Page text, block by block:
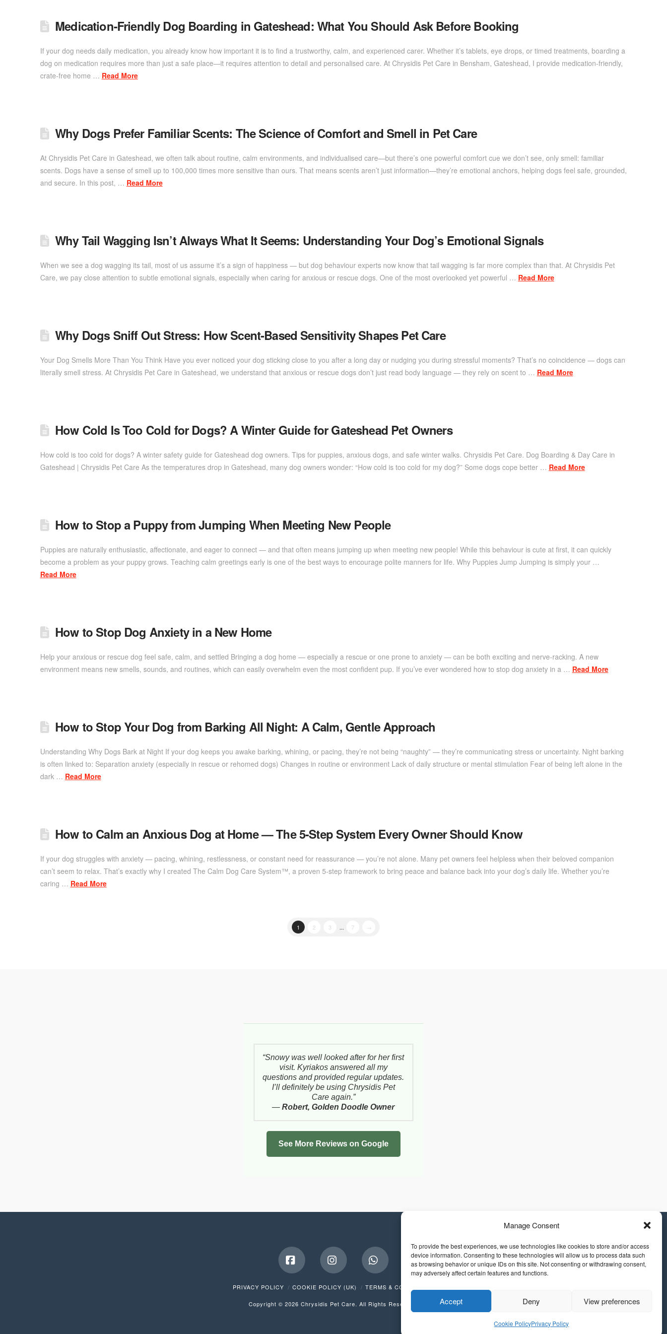
Manage Consent
To provide the best experiences, we use technologies like cookies to store and/or access
device information. Consenting to these technologies will allow us to process data such
as browsing behavior or unique IDs on this site. Not consenting or withdrawing consent,
may adversely affect certain features and functions.
Accept Deny View preferences
Cookie PolicyPrivacy Policy
Medication‑Friendly Dog Boarding in Gateshead: What You Should Ask Before Booking
If your dog needs daily medication, you already know how important it is to find a trustworthy, calm, and experienced carer. Whether it’s tablets, eye drops, or timed treatments, boarding a
dog on medication requires more than just a safe place—it requires attention to detail and personalised care. At Chrysidis Pet Care in Bensham, Gateshead, I provide medication-friendly,
crate-free home … Read More
Why Dogs Prefer Familiar Scents: The Science of Comfort and Smell in Pet Care
At Chrysidis Pet Care in Gateshead, we often talk about routine, calm environments, and individualised care—but there’s one powerful comfort cue we don’t see, only smell: familiar
scents. Dogs have a sense of smell up to 100,000 times more sensitive than ours. That means scents aren’t just information—they’re emotional anchors, helping dogs feel safe, grounded,
and secure. In this post, … Read More
Why Tail Wagging Isn’t Always What It Seems: Understanding Your Dog’s Emotional Signals
When we see a dog wagging its tail, most of us assume it’s a sign of happiness — but dog behaviour experts now know that tail wagging is far more complex than that. At Chrysidis Pet
Care, we pay close attention to subtle emotional signals, especially when caring for anxious or rescue dogs. One of the most overlooked yet powerful … Read More
Why Dogs Sniff Out Stress: How Scent-Based Sensitivity Shapes Pet Care
Your Dog Smells More Than You Think Have you ever noticed your dog sticking close to you after a long day or nudging you during stressful moments? That’s no coincidence — dogs can
literally smell stress. At Chrysidis Pet Care in Gateshead, we understand that anxious or rescue dogs don’t just read body language — they rely on scent to … Read More
How Cold Is Too Cold for Dogs? A Winter Guide for Gateshead Pet Owners
How cold is too cold for dogs? A winter safety guide for Gateshead dog owners. Tips for puppies, anxious dogs, and safe winter walks. Chrysidis Pet Care. Dog Boarding & Day Care in
Gateshead | Chrysidis Pet Care As the temperatures drop in Gateshead, many dog owners wonder: “How cold is too cold for my dog?” Some dogs cope better … Read More
How to Stop a Puppy from Jumping When Meeting New People
Puppies are naturally enthusiastic, affectionate, and eager to connect — and that often means jumping up when meeting new people! While this behaviour is cute at first, it can quickly
become a problem as your puppy grows. Teaching calm greetings early is one of the best ways to encourage polite manners for life. Why Puppies Jump Jumping is simply your …
Read More
How to Stop Dog Anxiety in a New Home
Help your anxious or rescue dog feel safe, calm, and settled Bringing a dog home — especially a rescue or one prone to anxiety — can be both exciting and nerve-racking. A new
environment means new smells, sounds, and routines, which can easily overwhelm even the most confident pup. If you’ve ever wondered how to stop dog anxiety in a … Read More
How to Stop Your Dog from Barking All Night: A Calm, Gentle Approach
Understanding Why Dogs Bark at Night If your dog keeps you awake barking, whining, or pacing, they’re not being “naughty” — they’re communicating stress or uncertainty. Night barking
is often linked to: Separation anxiety (especially in rescue or rehomed dogs) Changes in routine or environment Lack of daily structure or mental stimulation Fear of being left alone in the
dark … Read More
How to Calm an Anxious Dog at Home — The 5-Step System Every Owner Should Know
If your dog struggles with anxiety — pacing, whining, restlessness, or constant need for reassurance — you’re not alone. Many pet owners feel helpless when their beloved companion
can’t seem to relax. That’s exactly why I created The Calm Dog Care System™, a proven 5-step framework to bring peace and balance back into your dog’s daily life. Whether you’re
caring … Read More
1 2 3 ... 7 →
“Snowy was well looked after for her first
visit. Kyriakos answered all my
questions and provided regular updates.
I’ll definitely be using Chrysidis Pet
Care again.”
—Robert, Golden Doodle Owner
See More Reviews on Google
FacebookInstagramWhatsapp
PRIVACY POLICY COOKIE POLICY (UK) TERMS & CONDITIONS
Copyright © 2026 Chrysidis Pet Care. All Rights Reserved.